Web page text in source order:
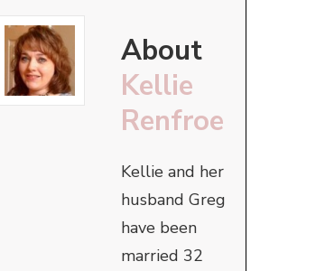
About
Kellie
Renfroe
Kellie and her
husband Greg
have been
married 32